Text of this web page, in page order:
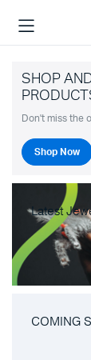
SHOP
Don't miss the
Shop Now
Latest
COMING